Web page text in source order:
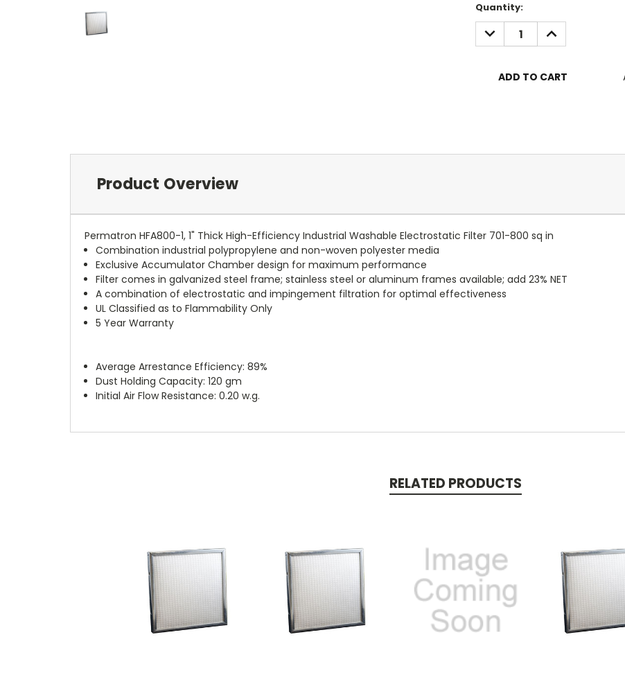
Current
Stock:
Quantity:
DECREASE
QUANTITY:
INCREASE
QUANTITY:
Product Overview
Permatron HFA800-1, 1" Thick High-Efficiency Industrial Washable Electrostatic Filter 701-800 sq in
Combination industrial polypropylene and non-woven polyester media
Exclusive Accumulator Chamber design for maximum performance
Filter comes in galvanized steel frame; stainless steel or aluminum frames available; add 23% NET
A combination of electrostatic and impingement filtration for optimal effectiveness
UL Classified as to Flammability Only
5 Year Warranty
Average Arrestance Efficiency: 89%
Dust Holding Capacity: 120 gm
Initial Air Flow Resistance: 0.20 w.g.
RELATED PRODUCTS